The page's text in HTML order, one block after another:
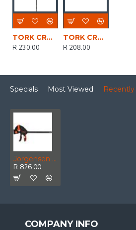
TORK CRAFT Clamp Quick 450mm 18' Spreader
R 230.00
TORK CRAFT Clamp Quick 300mm 12' Spreader
R 208.00
Specials Most Viewed
Jorgensen E-z Hold 6' 150mm Heavy Duty Clamp
R 826.00
COMPANY INFO